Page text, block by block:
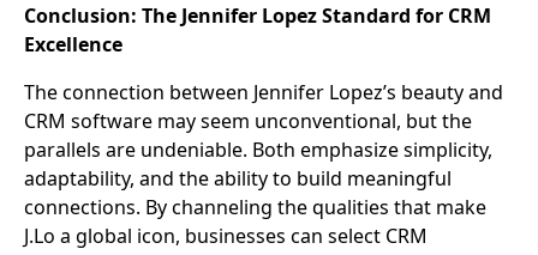
Conclusion: The Jennifer Lopez Standard for CRM
Excellence
The connection between Jennifer Lopez’s beauty and
CRM software may seem unconventional, but the
parallels are undeniable. Both emphasize simplicity,
adaptability, and the ability to build meaningful
connections. By channeling the qualities that make
J.Lo a global icon, businesses can select CRM